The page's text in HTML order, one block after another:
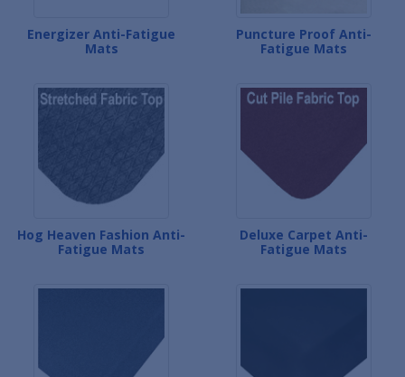
Energizer Anti-Fatigue
Mats
Puncture Proof Anti-
Fatigue Mats
Hog Heaven Fashion Anti-
Fatigue Mats
Deluxe Carpet Anti-
Fatigue Mats